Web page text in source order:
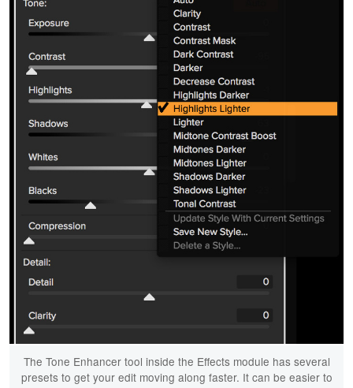
The Tone Enhancer tool inside the Effects module has several
presets to get your edit moving along faster. It can be easier to